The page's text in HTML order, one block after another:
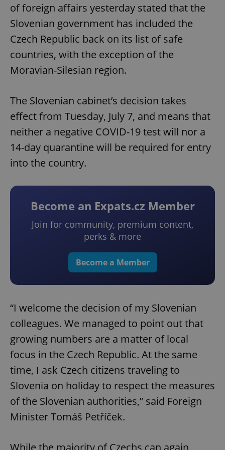
of foreign affairs yesterday stated that the
Slovenian government has included the
Czech Republic back on its list of safe
countries, with the exception of the
Moravian-Silesian region.
The Slovenian cabinet’s decision takes
effect from Tuesday, July 7, and means that
neither a negative COVID-19 test will nor a
14-day quarantine will be required for entry
into the country.
Become an Expats.cz Member
Join for community, premium content,
perks & more
Become a Member
“I welcome the decision of my Slovenian
colleagues. We managed to point out that
growing numbers are a matter of local
focus in the Czech Republic. At the same
time, I ask Czech citizens traveling to
Slovenia on holiday to respect the measures
of the Slovenian authorities,” said Foreign
Minister Tomáš Petříček.